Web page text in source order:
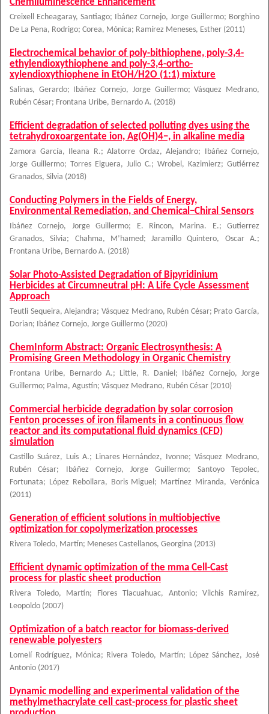
Chemiluminescence Enhancement
Creixell Echeagaray, Santiago; Ibáñez Cornejo, Jorge Guillermo; Borghino
De La Pena, Rodrigo; Corea, Mónica; Ramírez Meneses, Esther (2011)
Electrochemical behavior of poly-bithiophene, poly-3,4-
ethylendioxythiophene and poly-3,4-ortho-
xylendioxythiophene in EtOH/H2O (1:1) mixture
Salinas, Gerardo; Ibáñez Cornejo, Jorge Guillermo;Vásquez Medrano,
Rubén César; Frontana Uribe, Bernardo A. (2018)
Efficient degradation of selected polluting dyes using the
tetrahydroxoargentate ion, Ag(OH)4−, in alkaline media
Zamora García, Ileana R.; Alatorre Ordaz, Alejandro;
Ibáñez Cornejo,
Jorge Guillermo; Torres Elguera, Julio C.; Wrobel, Kazimierz; Gutiérrez
Granados, Silvia (2018)
Conducting Polymers in the Fields of Energy,
Environmental Remediation, and Chemical−Chiral Sensors
Ibáñez Cornejo, Jorge Guillermo; E. Rincon, Marina. E.; Gutierrez
Granados, Silvia; Chahma, M’hamed;Jaramillo Quintero, Oscar A.;
Frontana Uribe, Bernardo A. (2018)
Solar Photo-Assisted Degradation of Bipyridinium
Herbicides at Circumneutral pH: A Life Cycle Assessment
Approach
Teutli Sequeira, Alejandra; Vásquez Medrano, Rubén César; Prato García,
Dorian; Ibáñez Cornejo, Jorge Guillermo (2020)
ChemInform Abstract: Organic Electrosynthesis: A
Promising Green Methodology in Organic Chemistry
Frontana Uribe, Bernardo A.; Little, R. Daniel ;
Ibáñez Cornejo, Jorge
Guillermo; Palma, Agustín; Vásquez Medrano, Rubén César (2010)
Commercial herbicide degradation by solar corrosion
Fenton processes of iron filaments in a continuous flow
reactor and its computational fluid dynamics (CFD)
simulation
Castillo Suárez, Luis A.; Linares Hernández, Ivonne;Vásquez Medrano,
Rubén César; Ibáñez Cornejo, Jorge Guillermo; Santoyo Tepolec,
Fortunata; López Rebollara, Boris Miguel ;
Martínez Miranda, Verónica
(2011)
Generation of efficient solutions in multiobjective
optimization for copolymerization processes
Rivera Toledo, Martín; Meneses Castellanos, Georgina (2013)
Efficient dynamic optimization of the mma Cell-Cast
process for plastic sheet production
Rivera Toledo, Martín; Flores Tlacuahuac, Antonio;Vílchis Ramírez,
Leopoldo (2007)
Optimization of a batch reactor for biomass-derived
renewable polyesters
Lomelí Rodríguez, Mónica; Rivera Toledo, Martín;
López Sánchez, José
Antonio (2017)
Dynamic modelling and experimental validation of the
methylmethacrylate cell cast-process for plastic sheet